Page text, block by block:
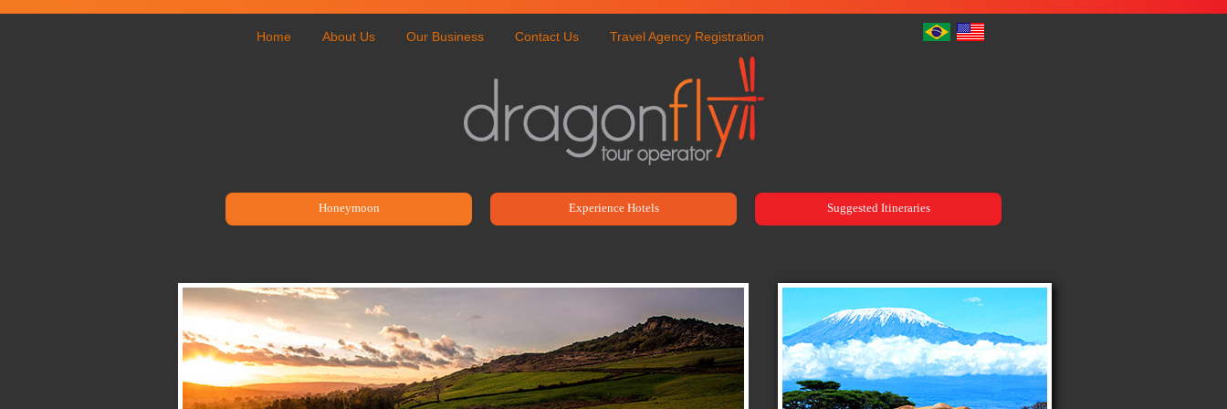
Home About Us Our Business Contact Us Travel Agency Registration
Honeymoon Experience Hotels Suggested Itineraries